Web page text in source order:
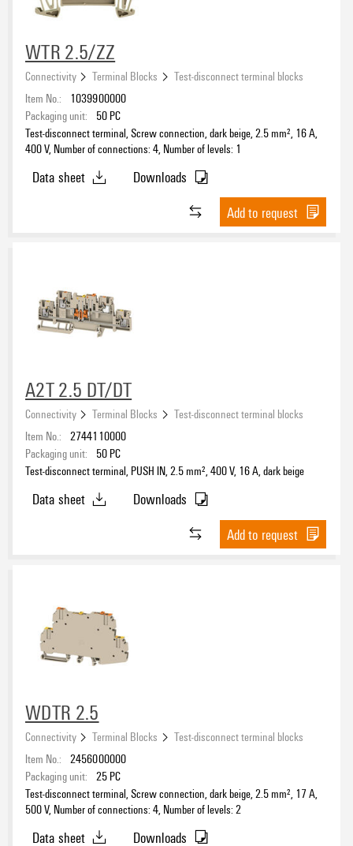
WTR 2.5/ZZ
Connectivity Terminal Blocks
Test-disconnect terminal blocks
Item No.:
1039900000
Packaging unit:
50 PC
Test-disconnect terminal, Screw connection, dark beige, 2.5 mm², 16 A,
400 V, Number of connections: 4, Number of levels: 1
Data sheet
Downloads
Add to request
A2T 2.5 DT/DT
Connectivity Terminal Blocks
Test-disconnect terminal blocks
Item No.: 2744110000
Packaging unit:
50 PC
Test-disconnect terminal, PUSH IN, 2.5 mm², 400 V, 16 A, dark beige
Data sheet
Downloads
Add to request
WDTR 2.5
Connectivity Terminal Blocks
Test-disconnect terminal blocks
Item No.: 2456000000
Packaging unit: 25 PC
Test-disconnect terminal, Screw connection, dark beige, 2.5 mm², 17 A,
500 V, Number of connections: 4, Number of levels: 2
Data sheet
Downloads